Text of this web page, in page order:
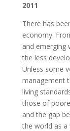
2011
There has
economy.
and emerging
the less
Unless some
management
living
those of
and the gap
the world as a